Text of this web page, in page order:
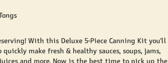
With this Deluxe 5-Piece Canning Kit you'll
make fresh & healthy sauces, soups, jams,
and more. Now is the best time to pick up the